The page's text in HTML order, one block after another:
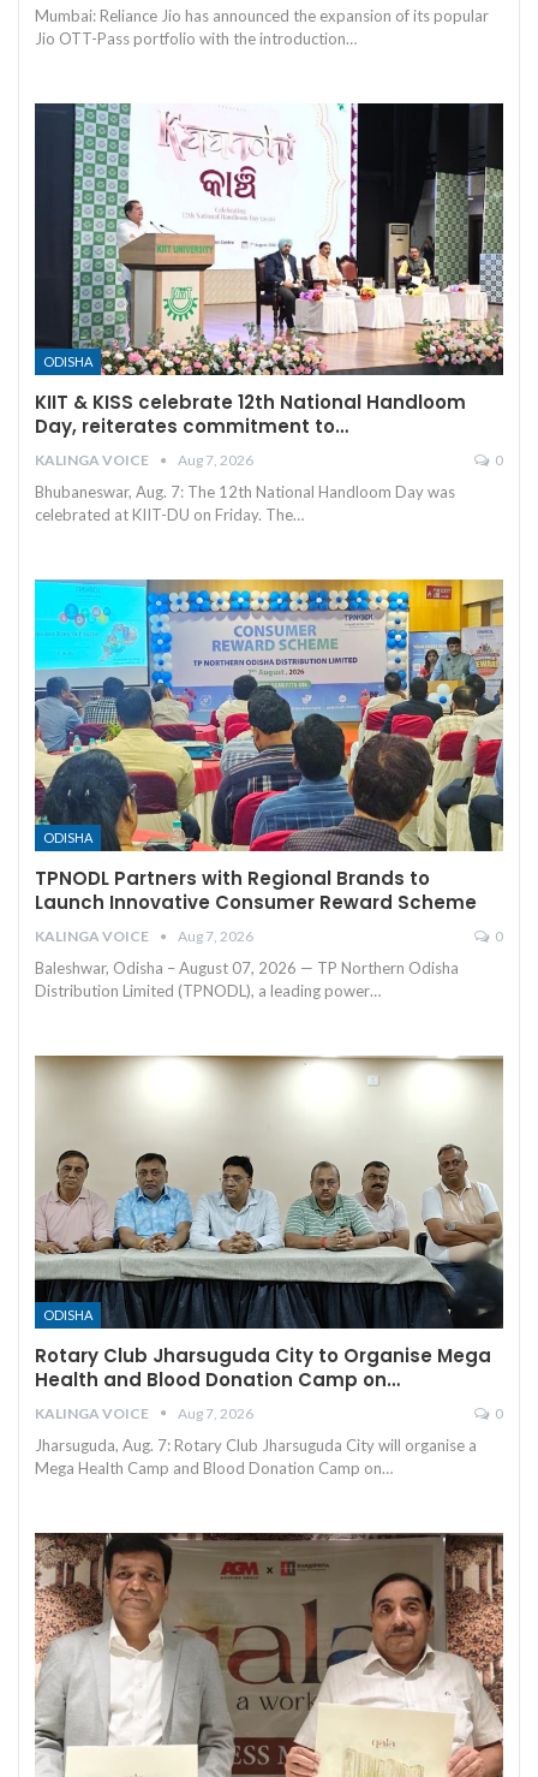
Mumbai: Reliance Jio has announced the expansion of its popular
Jio OTT-Pass portfolio with the introduction…
ODISHA
KIIT & KISS celebrate 12th National Handloom
Day, reiterates commitment to…
KALINGA VOICE Aug 7, 2026 0
Bhubaneswar, Aug. 7: The 12th National Handloom Day was
celebrated at KIIT-DU on Friday. The…
ODISHA
TPNODL Partners with Regional Brands to
Launch Innovative Consumer Reward Scheme
KALINGA VOICE Aug 7, 2026 0
Baleshwar, Odisha – August 07, 2026 — TP Northern Odisha
Distribution Limited (TPNODL), a leading power…
ODISHA
Rotary Club Jharsuguda City to Organise Mega
Health and Blood Donation Camp on…
KALINGA VOICE Aug 7, 2026 0
Jharsuguda, Aug. 7: Rotary Club Jharsuguda City will organise a
Mega Health Camp and Blood Donation Camp on…